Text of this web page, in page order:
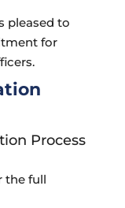
pleased to
for
Process
the full